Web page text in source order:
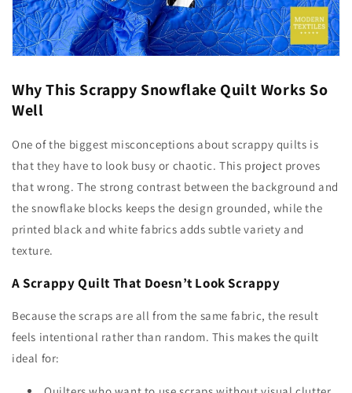
Why This Scrappy Snowflake Quilt Works So
Well
One of the biggest misconceptions about scrappy quilts is
that they have to look busy or chaotic. This project proves
that wrong. The strong contrast between the background and
the snowflake blocks keeps the design grounded, while the
printed black and white fabrics adds subtle variety and
texture.
A Scrappy Quilt That Doesn’t Look Scrappy
Because the scraps are all from the same fabric, the result
feels intentional rather than random. This makes the quilt
ideal for: